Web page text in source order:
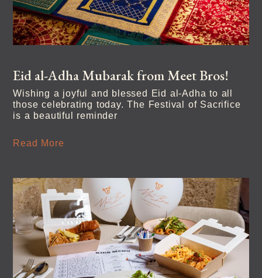
Eid al-Adha Mubarak from Meet Bros!
Wishing a joyful and blessed Eid al-Adha to all
those celebrating today. The Festival of Sacrifice
is a beautiful reminder
Read More